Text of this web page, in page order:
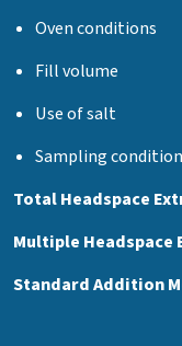
Oven conditions
Fill volume
Use of salt
Sampling
Total Headspace
Multiple Headspace
Standard Addition